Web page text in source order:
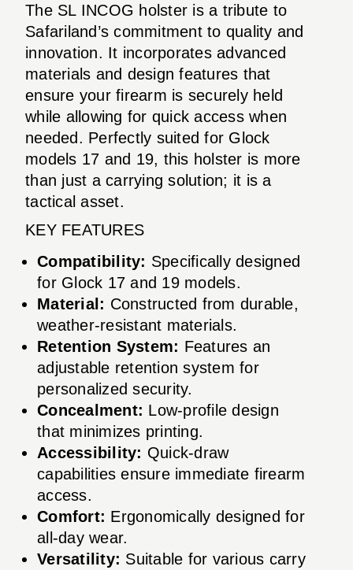
The SL INCOG holster is a tribute to
Safariland’s commitment to quality and
innovation. It incorporates advanced
materials and design features that
ensure your firearm is securely held
while allowing for quick access when
needed. Perfectly suited for Glock
models 17 and 19, this holster is more
than just a carrying solution; it is a
tactical asset.
KEY FEATURES
Compatibility: Specifically designed
for Glock 17 and 19 models.
Material: Constructed from durable,
weather-resistant materials.
Retention System: Features an
adjustable retention system for
personalized security.
Concealment: Low-profile design
that minimizes printing.
Accessibility: Quick-draw
capabilities ensure immediate firearm
access.
Comfort: Ergonomically designed for
all-day wear.
Versatility: Suitable for various carry